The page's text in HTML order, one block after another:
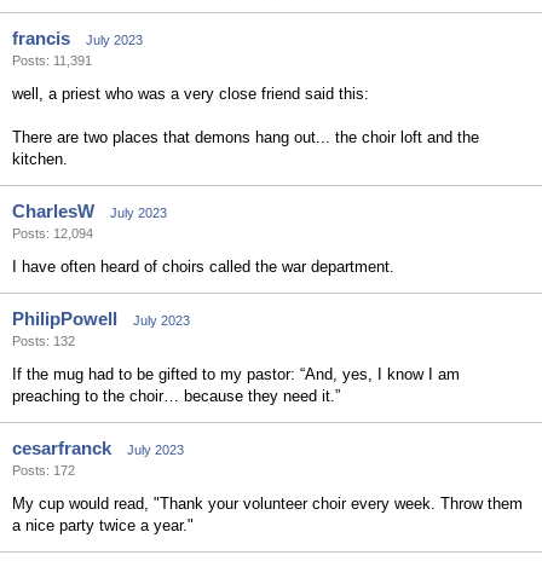
francis
July 2023
Posts: 11,391
well, a priest who was a very close friend said this:
There are two places that demons hang out... the choir loft and the
kitchen.
CharlesW
July 2023
Posts: 12,094
I have often heard of choirs called the war department.
PhilipPowell
July 2023
Posts: 132
If the mug had to be gifted to my pastor: “And, yes, I know I am
preaching to the choir… because they need it.”
cesarfranck
July 2023
Posts: 172
My cup would read, "Thank your volunteer choir every week. Throw them
a nice party twice a year."